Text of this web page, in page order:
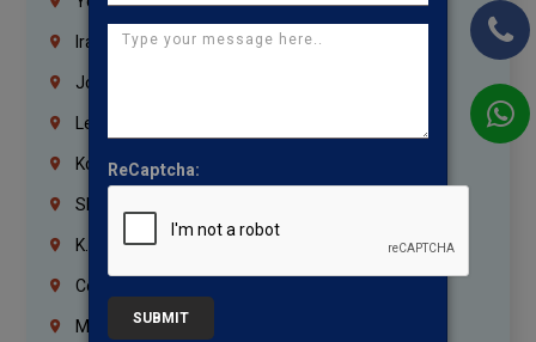
Iraq
Jordan
Lebanon
Korrukupet
Shenoy Nagar
K.K.Nagar
Coimbatore
Madurai
ReCaptcha:
SUBMIT